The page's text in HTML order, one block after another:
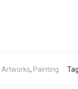
Artworks, Painting